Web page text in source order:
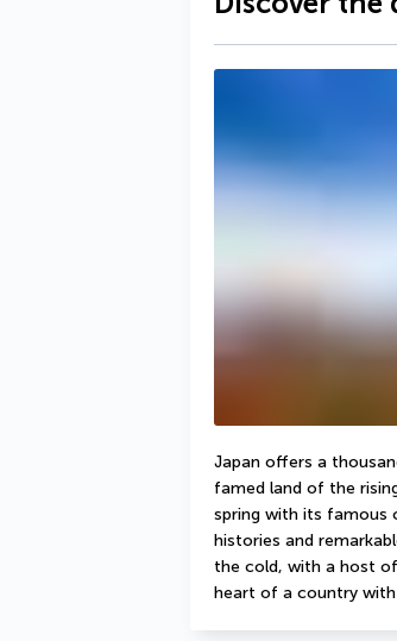
Japan offers a
famed land of the
spring with its famous
histories and
the cold, with a host
heart of a country with